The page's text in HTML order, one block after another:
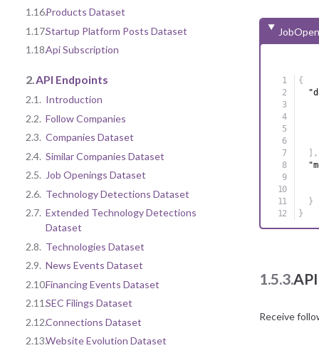
1.16.Products Dataset
1.17.Startup Platform Posts Dataset
1.18.Api Subscription
2. API Endpoints
2.1. Introduction
2.2. Follow Companies
2.3. Companies Dataset
2.4. Similar Companies Dataset
2.5. Job Openings Dataset
2.6. Technology Detections Dataset
2.7. Extended Technology Detections
Dataset
2.8. Technologies Dataset
2.9. News Events Dataset
2.10.Financing Events Dataset
2.11.SEC Filings Dataset
2.12.Connections Dataset
2.13.Website Evolution Dataset
{
,
}
}
1.5.3.
Receive